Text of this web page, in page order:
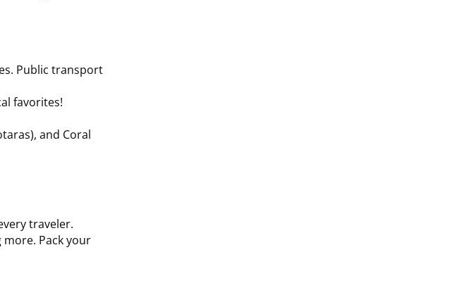
Public transport
favorites!
and Coral
traveler.
more. Pack your